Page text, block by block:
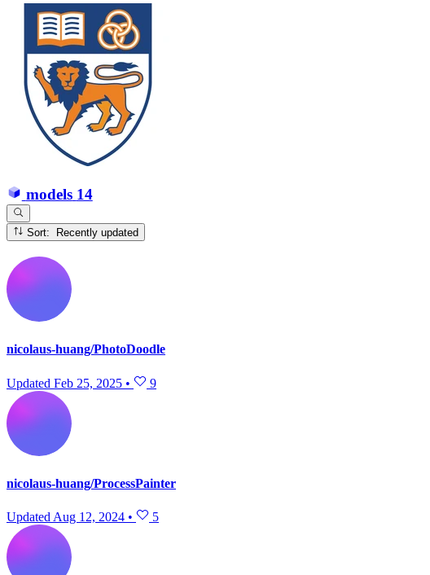
models 14
Sort: Recently updated
nicolaus-huang/PhotoDoodle
Updated Feb 25, 2025 • 9
nicolaus-huang/ProcessPainter
Updated Aug 12, 2024 • 5